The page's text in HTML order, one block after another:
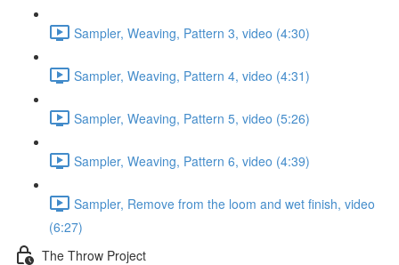
Sampler, Weaving, Pattern 3, video (4:30)
Sampler, Weaving, Pattern 4, video (4:31)
Sampler, Weaving, Pattern 5, video (5:26)
Sampler, Weaving, Pattern 6, video (4:39)
Sampler, Remove from the loom and wet finish, video
(6:27)
The Throw Project